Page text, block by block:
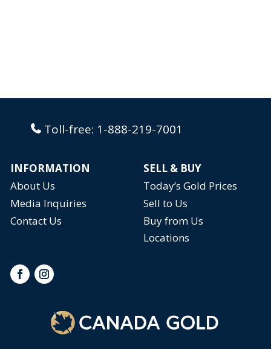
Toll-free: 1-888-219-7001
INFORMATION
SELL & BUY
About Us
Today’s Gold Prices
Media Inquiries
Sell to Us
Contact Us
Buy from Us
Locations